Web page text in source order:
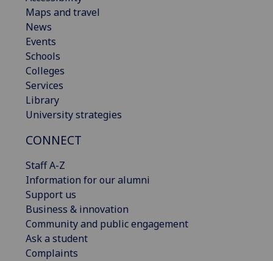
Maps and travel
News
Events
Schools
Colleges
Services
Library
University strategies
CONNECT
Staff A-Z
Information for our alumni
Support us
Business & innovation
Community and public engagement
Ask a student
Complaints